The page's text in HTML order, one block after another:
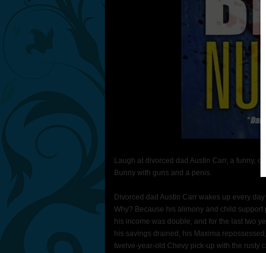
Laugh at divorced dad Austin Carr, a funny,
Bunny with guns and a penis.
Divorced dad Austin Carr wakes up every
Why? Because his alimony and child support
his income was double, and for the last two
his savings drained, his Maxima
twelve-year-old Chevy pick-up with the rusty